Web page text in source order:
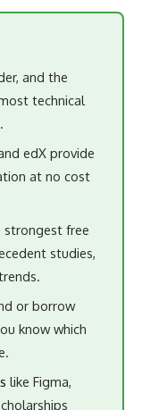
and the
technical
edX provide
at no cost
strongest free
studies,
or borrow
know which
like Figma,